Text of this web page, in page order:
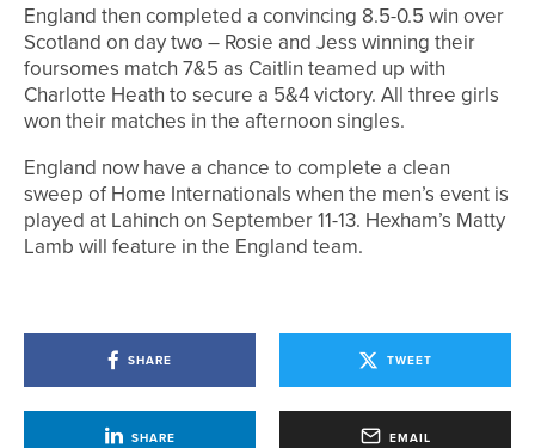
England then completed a convincing 8.5-0.5 win over
Scotland on day two – Rosie and Jess winning their
foursomes match 7&5 as Caitlin teamed up with
Charlotte Heath to secure a 5&4 victory. All three girls
won their matches in the afternoon singles.
England now have a chance to complete a clean
sweep of Home Internationals when the men’s event is
played at Lahinch on September 11-13. Hexham’s Matty
Lamb will feature in the England team.
SHARE TWEET
SHARE EMAIL